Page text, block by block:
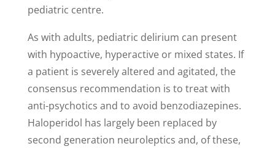
pediatric centre.
As with adults, pediatric delirium can present
with hypoactive, hyperactive or mixed states. If
a patient is severely altered and agitated, the
consensus recommendation is to treat with
anti-psychotics and to avoid benzodiazepines.
Haloperidol has largely been replaced by
second generation neuroleptics and, of these,